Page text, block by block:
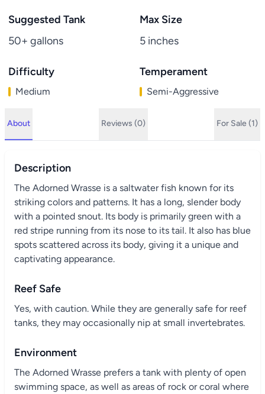
Suggested Tank
50+ gallons
Max Size
5 inches
Difficulty
Medium
Temperament
Semi-Aggressive
About Reviews (0) For Sale (1)
Description
The Adorned Wrasse is a saltwater fish known for its
striking colors and patterns. It has a long, slender body
with a pointed snout. Its body is primarily green with a
red stripe running from its nose to its tail. It also has blue
spots scattered across its body, giving it a unique and
captivating appearance.
Reef Safe
Yes, with caution. While they are generally safe for reef
tanks, they may occasionally nip at small invertebrates.
Environment
The Adorned Wrasse prefers a tank with plenty of open
swimming space, as well as areas of rock or coral where